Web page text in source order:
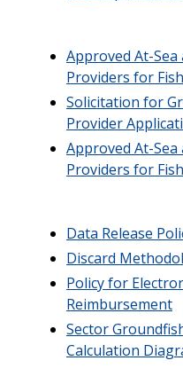
Approved At-
Providers for
Solicitation for
Provider
Approved At-
Providers for
Data Release
Discard
Policy for
Reimbursement
Sector
Calculation